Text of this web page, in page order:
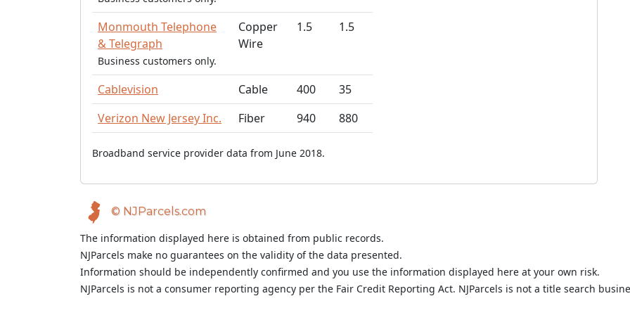
Monmouth Telephone
& Telegraph
Business customers only.
Copper
Wire
1.5 1.5
Cablevision Cable 400
35
Verizon New Jersey Inc.
Fiber 940 880
Broadband service provider data from June 2018.
© NJParcels.com
The information displayed here is obtained from public records.
NJParcels make no guarantees on the validity of the data presented.
Information should be independently confirmed and you use the information displayed here at your own risk.
NJParcels is not a consumer reporting agency per the Fair Credit Reporting Act. NJParcels is not a title search